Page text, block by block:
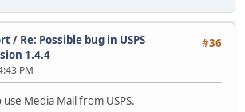
#36
/ Re: Possible bug in USPS
1.4.4
PM
Media Mail from USPS.